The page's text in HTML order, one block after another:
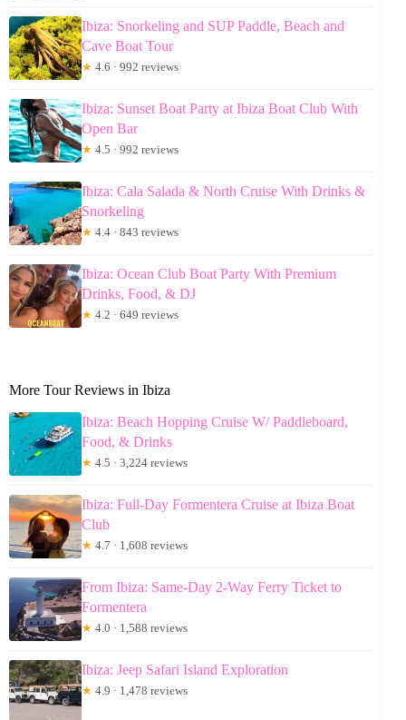
Ibiza: Snorkeling and SUP Paddle, Beach and
Cave Boat Tour
★ 4.6 · 992 reviews
Ibiza: Sunset Boat Party at Ibiza Boat Club With
Open Bar
★ 4.5 · 992 reviews
Ibiza: Cala Salada & North Cruise With Drinks &
Snorkeling
★ 4.4 · 843 reviews
Ibiza: Ocean Club Boat Party With Premium
Drinks, Food, & DJ
★ 4.2 · 649 reviews
More Tour Reviews in Ibiza
Ibiza: Beach Hopping Cruise W/ Paddleboard,
Food, & Drinks
★ 4.5 · 3,224 reviews
Ibiza: Full-Day Formentera Cruise at Ibiza Boat
Club
★ 4.7 · 1,608 reviews
From Ibiza: Same-Day 2-Way Ferry Ticket to
Formentera
★ 4.0 · 1,588 reviews
Ibiza: Jeep Safari Island Exploration
★ 4.9 · 1,478 reviews